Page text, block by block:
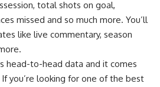
total shots on goal,
missed and so much more. You’ll
like live commentary, season
head-to-head data and it comes
you’re looking for one of the best